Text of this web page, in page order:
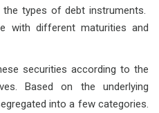
types of debt instruments.
with different maturities and
securities according to the
Based on the underlying
into a few categories.